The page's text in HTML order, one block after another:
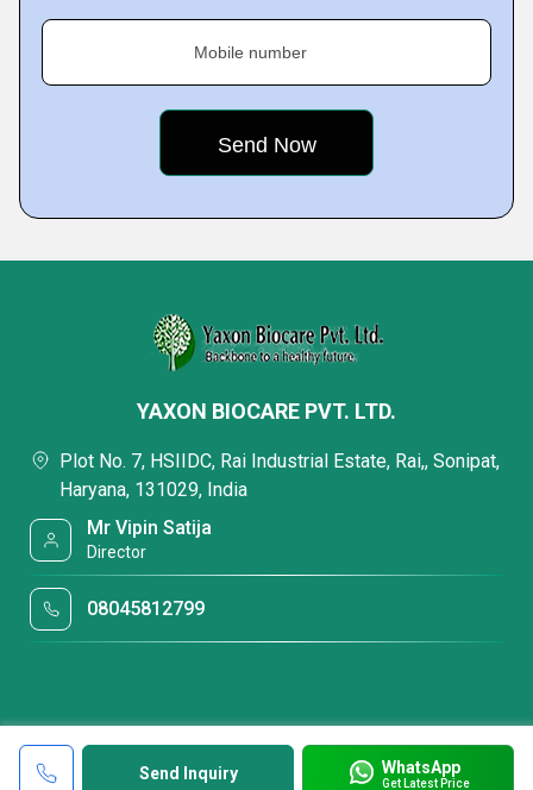
Mobile number
Send Inquiry WhatsApp
Get Latest Price
YAXON BIOCARE PVT. LTD.
Plot No. 7, HSIIDC, Rai Industrial Estate, Rai,, Sonipat,
Haryana, 131029, India
Mr Vipin Satija
Director
08045812799